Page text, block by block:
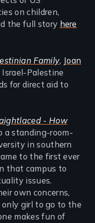
on children,
the full story here
Family, Joan
Palestine
for direct aid to
- How
a standing-room-
in southern
to the first ever
that campus to
issues.
own concerns,
only girl to go to the
makes fun of